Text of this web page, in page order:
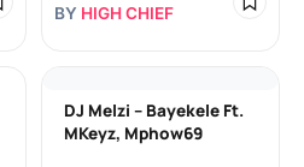
BY HIGH CHIEF
DJ Melzi – Bayekele Ft.
MKeyz, Mphow69